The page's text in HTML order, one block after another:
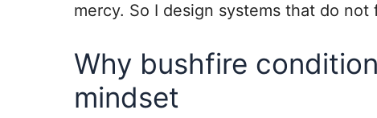
mercy. So I design systems that do not
Why bushfire
mindset